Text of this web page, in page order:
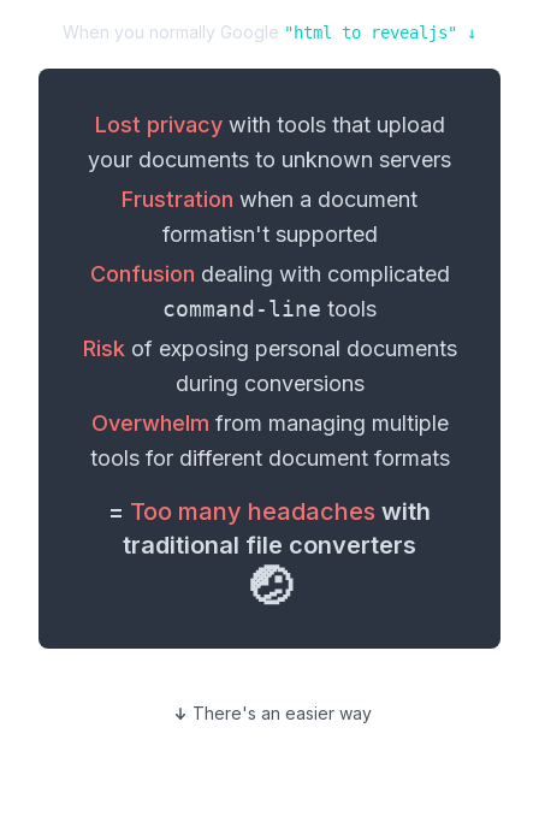
When you normally Google "html to revealjs" ↓
Lost privacywith tools that upload
your documents to unknown servers
Frustration when a document
formatisn't supported
Confusion dealing with complicated
command-line tools
Risk of exposing personal documents
during conversions
Overwhelm from managing multiple
tools for different document formats
= Too many headaches with
traditional file converters
🤕
There's an easier way